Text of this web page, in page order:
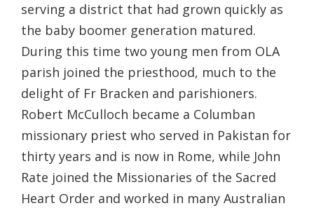
serving a district that had grown quickly as
the baby boomer generation matured.
During this time two young men from OLA
parish joined the priesthood, much to the
delight of Fr Bracken and parishioners.
Robert McCulloch became a Columban
missionary priest who served in Pakistan for
thirty years and is now in Rome, while John
Rate joined the Missionaries of the Sacred
Heart Order and worked in many Australian